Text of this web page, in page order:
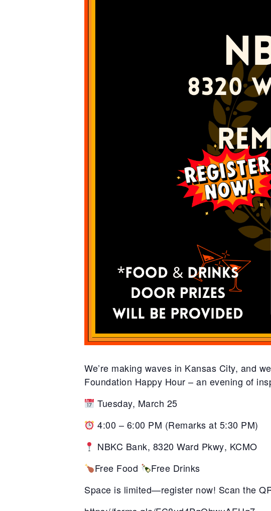
We’re making waves in Kansas City, and
Foundation Happy Hour – an evening of
Tuesday, March 25
4:00 – 6:00 PM (Remarks at 5:30 PM)
NBKC Bank, 8320 Ward Pkwy, KCMO
Free Food
Free Drinks
Space is limited—register now! Scan the